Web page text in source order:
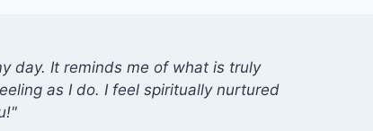
day. It reminds me of what is truly
as I do. I feel spiritually nurtured